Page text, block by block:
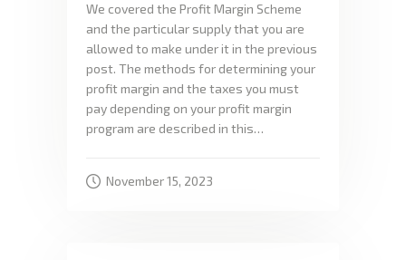
We covered the Profit Margin Scheme
and the particular supply that you are
allowed to make under it in the previous
post. The methods for determining your
profit margin and the taxes you must
pay depending on your profit margin
program are described in this…
November 15, 2023